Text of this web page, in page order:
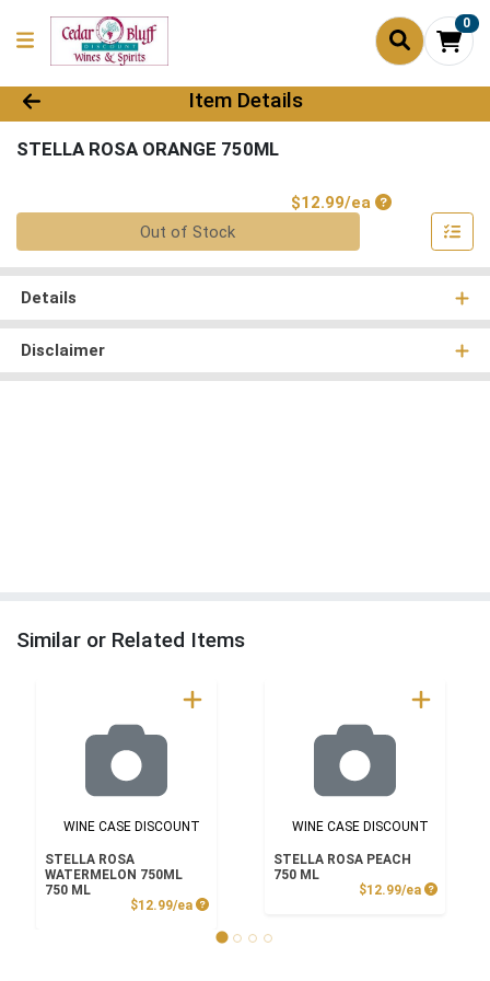
0
Product Details Page
Item Details
STELLA ROSA ORANGE 750ML
$12.99/eaProduct Price
Out of Stock
Details
Disclaimer
Similar or Related Items
WINE CASE DISCOUNT
STELLA ROSA
WATERMELON 750ML
750 ML
$12.99/ea Product Price
WINE CASE DISCOUNT
STELLA ROSA PEACH
750 ML
$12.99/ea Product